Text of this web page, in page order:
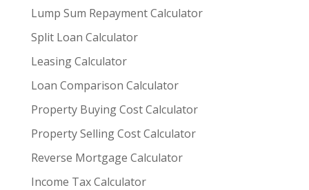
Lump Sum Repayment Calculator
Split Loan Calculator
Leasing Calculator
Loan Comparison Calculator
Property Buying Cost Calculator
Property Selling Cost Calculator
Reverse Mortgage Calculator
Income Tax Calculator